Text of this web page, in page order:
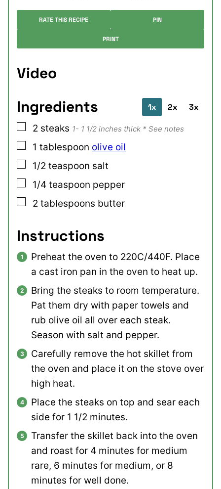
RATE THIS RECIPE PIN
PRINT
Video
Ingredients
1x 2x 3x
▢
2 steaks 1- 1 1/2 inches thick * See notes
▢
1 tablespoon olive oil
▢
1/2 teaspoon salt
▢
1/4 teaspoon pepper
▢
2 tablespoons butter
Instructions
Preheat the oven to 220C/440F. Place
a cast iron pan in the oven to heat up.
Bring the steaks to room temperature.
Pat them dry with paper towels and
rub olive oil all over each steak.
Season with salt and pepper.
Carefully remove the hot skillet from
the oven and place it on the stove over
high heat.
Place the steaks on top and sear each
side for 1 1/2 minutes.
Transfer the skillet back into the oven
and roast for 4 minutes for medium
rare, 6 minutes for medium, or 8
minutes for well done.